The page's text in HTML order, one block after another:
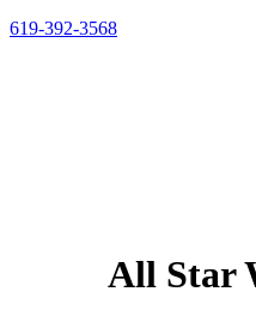
619-392-3568
All Star